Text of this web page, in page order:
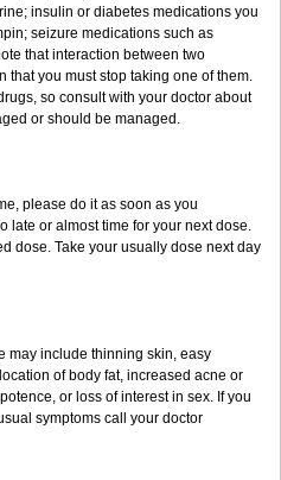
insulin or diabetes medications you
seizure medications such as
that interaction between two
that you must stop taking one of them.
so consult with your doctor about
or should be managed.
please do it as soon as you
late or almost time for your next dose.
dose. Take your usually dose next day
may include thinning skin, easy
of body fat, increased acne or
or loss of interest in sex. If you
symptoms call your doctor